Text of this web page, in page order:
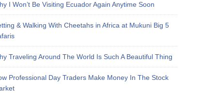
I Won’t Be Visiting Ecuador Again Anytime Soon
& Walking With Cheetahs in Africa at Mukuni Big 5
Traveling Around The World Is Such A Beautiful Thing
Professional Day Traders Make Money In The Stock